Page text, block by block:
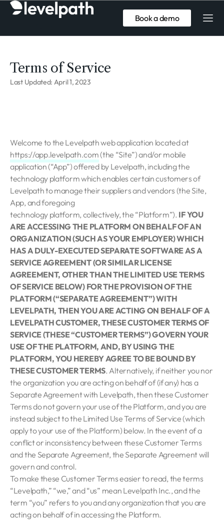
Book a demo
Terms of Service
Last Updated: April 1, 2023
Welcome to the Levelpath web application located at
https://app.levelpath.com (the “Site”) and/or mobile
application (“App”) offered by Levelpath, including the
technology platform which enables certain customers of
Levelpath to manage their suppliers and vendors (the Site,
App, and foregoing
technology platform, collectively, the “Platform”). IF YOU
ARE ACCESSING THE PLATFORM ON BEHALF OF AN
ORGANIZATION (SUCH AS YOUR EMPLOYER) WHICH
HAS A DULY-EXECUTED SEPARATE SOFTWARE AS A
SERVICE AGREEMENT (OR SIMILAR LICENSE
AGREEMENT, OTHER THAN THE LIMITED USE TERMS
OF SERVICE BELOW) FOR THE PROVISION OF THE
PLATFORM (“SEPARATE AGREEMENT”) WITH
LEVELPATH, THEN YOU ARE ACTING ON BEHALF OF A
LEVELPATH CUSTOMER, THESE CUSTOMER TERMS OF
SERVICE (THESE “CUSTOMER TERMS”) GOVERN YOUR
USE OF THE PLATFORM, AND, BY USING THE
PLATFORM, YOU HEREBY AGREE TO BE BOUND BY
THESE CUSTOMER TERMS. Alternatively, if neither you nor
the organization you are acting on behalf of (if any) has a
Separate Agreement with Levelpath, then these Customer
Terms do not govern your use of the Platform, and you are
instead subject to the Limited Use Terms of Service (which
apply to your use of the Platform) below. In the event of a
conflict or inconsistency between these Customer Terms
and the Separate Agreement, the Separate Agreement will
govern and control.
To make these Customer Terms easier to read, the terms
“Levelpath,” “we,” and “us” mean Levelpath Inc., and the
term “you” refers to you and any organization that you are
acting on behalf of in accessing the Platform.